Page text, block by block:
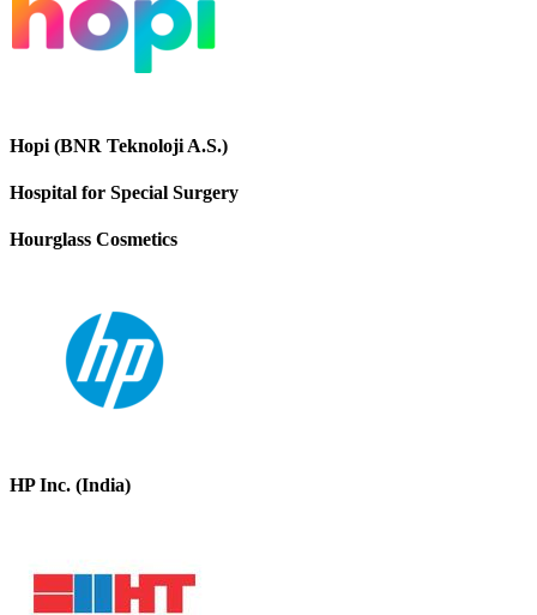
Hopi (BNR Teknoloji A.S.)
Hospital for Special Surgery
Hourglass Cosmetics
HP Inc. (India)